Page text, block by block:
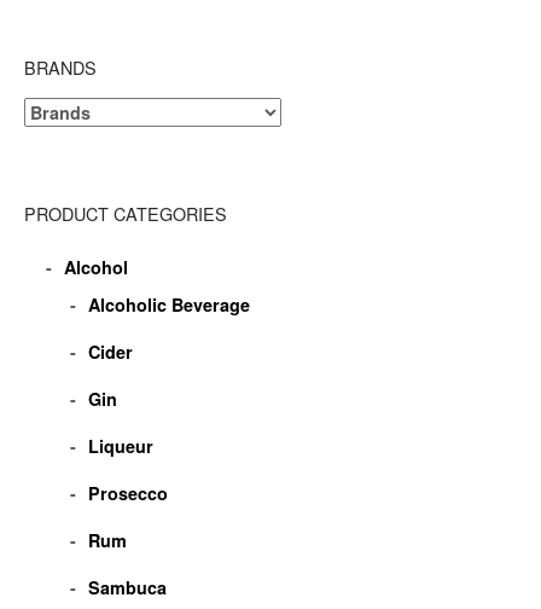
BRANDS
PRODUCT CATEGORIES
Alcohol
Alcoholic Beverage
Cider
Gin
Liqueur
Prosecco
Rum
Sambuca